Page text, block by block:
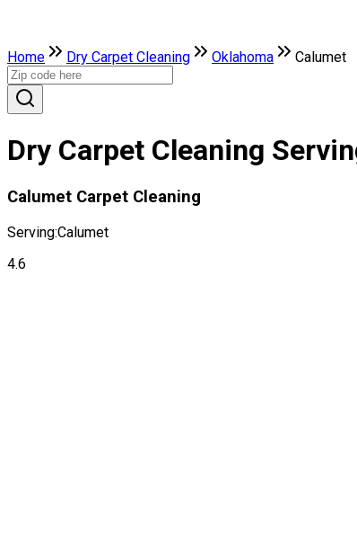
Home Dry Carpet Cleaning Oklahoma Calumet
Dry Carpet Cleaning
Calumet Carpet Cleaning
Serving:Calumet
4.6